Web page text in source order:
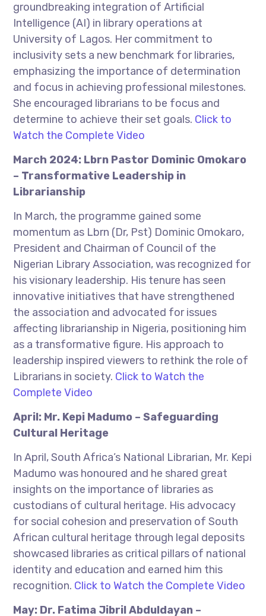
groundbreaking integration of Artificial
Intelligence (AI) in library operations at
University of Lagos. Her commitment to
inclusivity sets a new benchmark for libraries,
emphasizing the importance of determination
and focus in achieving professional milestones.
She encouraged librarians to be focus and
determine to achieve their set goals. Click to
Watch the Complete Video
March 2024: Lbrn Pastor Dominic Omokaro
– Transformative Leadership in
Librarianship
In March, the programme gained some
momentum as Lbrn (Dr, Pst) Dominic Omokaro,
President and Chairman of Council of the
Nigerian Library Association, was recognized for
his visionary leadership. His tenure has seen
innovative initiatives that have strengthened
the association and advocated for issues
affecting librarianship in Nigeria, positioning him
as a transformative figure. His approach to
leadership inspired viewers to rethink the role of
Librarians in society. Click to Watch the
Complete Video
April: Mr. Kepi Madumo – Safeguarding
Cultural Heritage
In April, South Africa’s National Librarian, Mr. Kepi
Madumo was honoured and he shared great
insights on the importance of libraries as
custodians of cultural heritage. His advocacy
for social cohesion and preservation of South
African cultural heritage through legal deposits
showcased libraries as critical pillars of national
identity and education and earned him this
recognition. Click to Watch the Complete Video
May: Dr. Fatima Jibril Abduldayan –